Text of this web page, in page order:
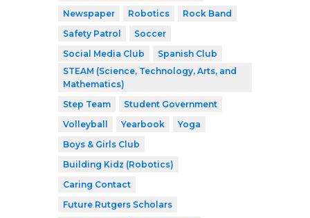
Newspaper
Robotics
Rock Band
Safety Patrol
Soccer
Social Media Club
Spanish Club
STEAM (Science, Technology, Arts, and
Mathematics)
Step Team
Student Government
Volleyball
Yearbook
Yoga
Boys & Girls Club
Building Kidz (Robotics)
Caring Contact
Future Rutgers Scholars